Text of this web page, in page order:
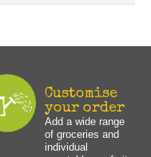
Customise
your order
Add a wide range
of groceries and
individual